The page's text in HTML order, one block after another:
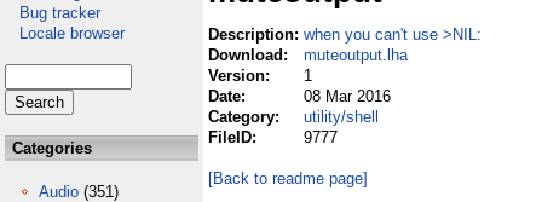
Bug tracker
Locale browser
Categories
Audio (351)
Description: when you can't use >NIL:
Download:
muteoutput.lha
Version:
1
Date:
08 Mar 2016
Category:
utility/shell
FileID:
9777
[Back to readme page]